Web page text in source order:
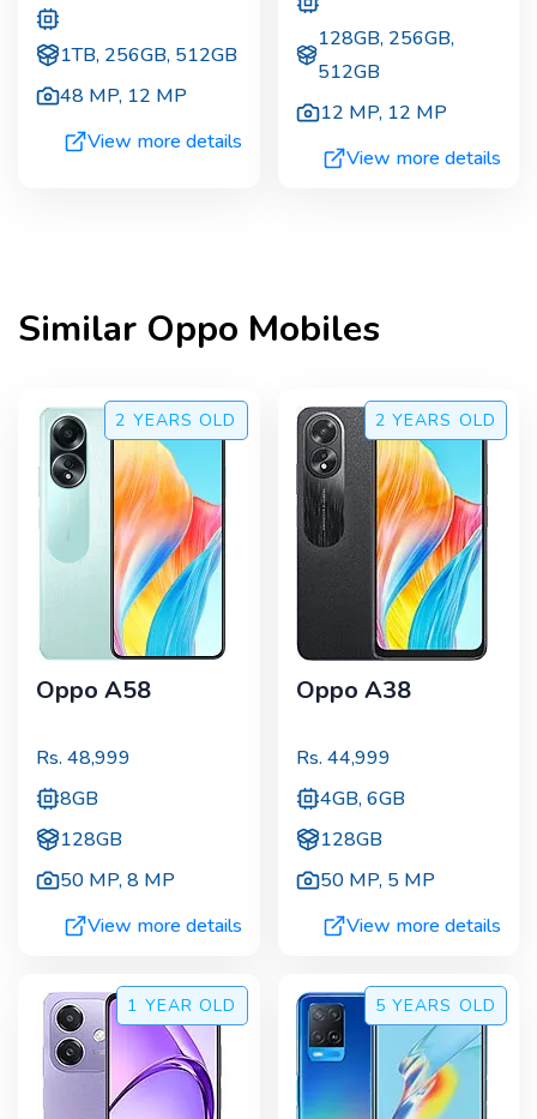
1TB, 256GB, 512GB
48 MP, 12 MP
View more details
128GB, 256GB,
512GB
12 MP, 12 MP
View more details
Similar Oppo Mobiles
2 YEARS OLD
Oppo A58
Rs. 48,999
8GB
128GB
50 MP,8 MP
View more details
2 YEARS OLD
Oppo A38
Rs. 44,999
4GB, 6GB
128GB
50 MP, 5 MP
View more details
1 YEAR OLD 5 YEARS OLD